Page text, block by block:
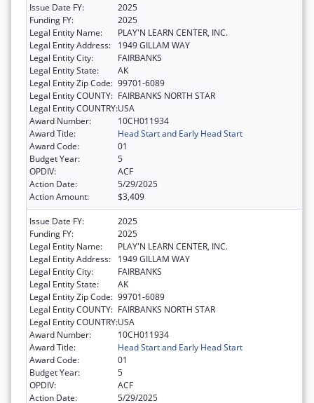
Issue Date FY:
2025
Funding FY:
2025
Legal Entity Name:
PLAY'N LEARN CENTER, INC.
Legal Entity Address:
1949 GILLAM WAY
Legal Entity City:
FAIRBANKS
Legal Entity State:
AK
Legal Entity Zip Code: 99701-6089
Legal Entity COUNTY: FAIRBANKS NORTH STAR
Legal Entity COUNTRY:USA
Award Number:
10CH011934
Award Title:
Head Start and Early Head Start
Award Code:
01
Budget Year:
5
OPDIV:
ACF
Action Date:
5/29/2025
Action Amount:
$3,409
Issue Date FY:
2025
Funding FY:
2025
Legal Entity Name:
PLAY'N LEARN CENTER, INC.
Legal Entity Address:
1949 GILLAM WAY
Legal Entity City:
FAIRBANKS
Legal Entity State:
AK
Legal Entity Zip Code: 99701-6089
Legal Entity COUNTY: FAIRBANKS NORTH STAR
Legal Entity COUNTRY:USA
Award Number:
10CH011934
Award Title:
Head Start and Early Head Start
Award Code:
01
Budget Year:
5
OPDIV:
ACF
Action Date:
5/29/2025